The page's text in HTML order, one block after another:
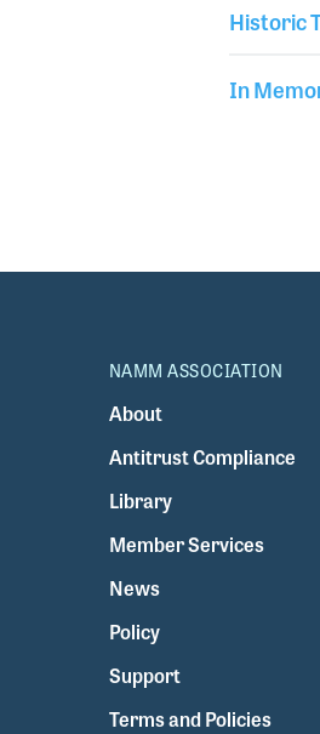
Historic
In
NAMM ASSOCIATION
About
Antitrust Compliance
Library
Member Services
News
Policy
Support
Terms and Policies